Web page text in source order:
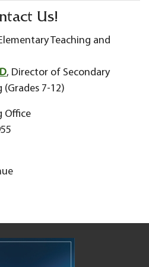
Us!
Teaching and
, Director of Secondary
(Grades 7-12)
Office